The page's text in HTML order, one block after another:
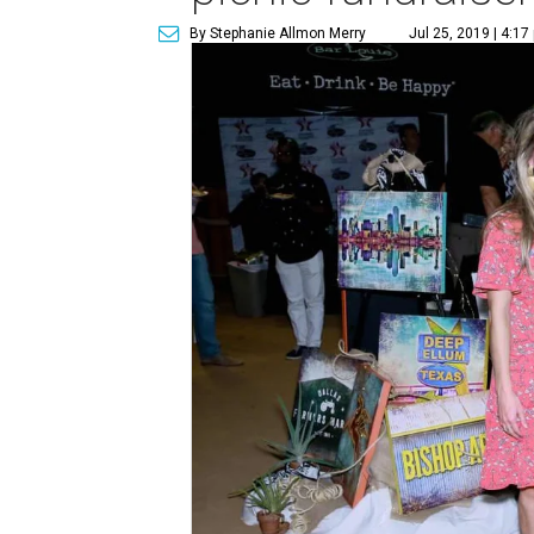
By Stephanie Allmon Merry Jul 25, 2019 | 4:17